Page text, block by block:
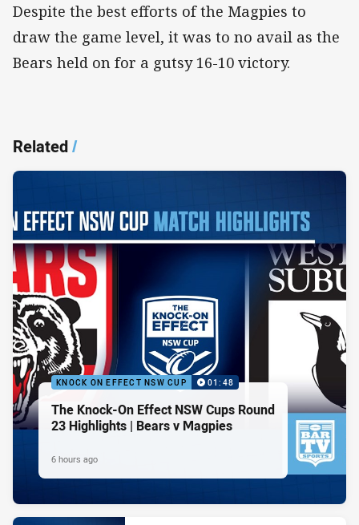
Despite the best efforts of the Magpies to
draw the game level, it was to no avail as the
Bears held on for a gutsy 16-10 victory.
Related/
KNOCK ON EFFECT NSW CUP 01:48
The Knock-On Effect NSW Cups Round
23 Highlights | Bears v Magpies
6 hours ago